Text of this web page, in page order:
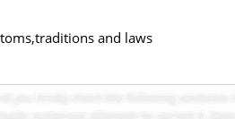
and laws